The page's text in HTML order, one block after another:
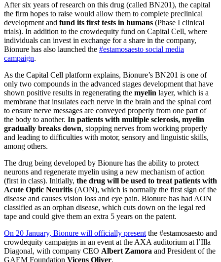
After six years of research on this drug (called BN201), the capital
the firm hopes to raise would allow them to complete preclinical
development and fund its first tests in humans (Phase I clinical
trials). In addition to the crowdequity fund on Capital Cell, where
individuals can invest in exchange for a share in the company,
Bionure has also launched the #estamosaesto social media
campaign.
As the Capital Cell platform explains, Bionure’s BN201 is one of
only two compounds in the advanced stages development that have
shown positive results in regenerating the myelin layer, which is a
membrane that insulates each nerve in the brain and the spinal cord
to ensure nerve messages are conveyed properly from one part of
the body to another. In patients with multiple sclerosis, myelin
gradually breaks down, stopping nerves from working properly
and leading to difficulties with motor, sensory and linguistic skills,
among others.
The drug being developed by Bionure has the ability to protect
neurons and regenerate myelin using a new mechanism of action
(first in class). Initially, the drug will be used to treat patients with
Acute Optic Neuritis (AON), which is normally the first sign of the
disease and causes vision loss and eye pain. Bionure has had AON
classified as an orphan disease, which cuts down on the legal red
tape and could give them an extra 5 years on the patent.
On 20 January, Bionure will officially presentthe #estamosaesto and
crowdequity campaigns in an event at the AXA auditorium at l’Illa
Diagonal, with company CEO Albert Zamora and President of the
GAEM Foundation Vicens Oliver.